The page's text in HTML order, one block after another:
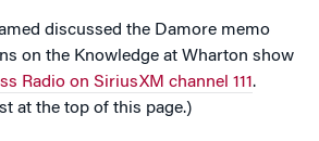
discussed the Damore memo
on the Knowledge at Wharton show
Radio on SiriusXM channel 111.
at the top of this page.)